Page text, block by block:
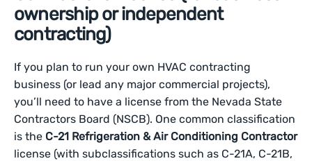
ownership or independent
contracting)
If you plan to run your own HVAC contracting
business (or lead any major commercial projects),
you’ll need to have a license from the Nevada State
Contractors Board (NSCB). One common classification
is the C-21 Refrigeration & Air Conditioning Contractor
license (with subclassifications such as C-21A, C-21B,